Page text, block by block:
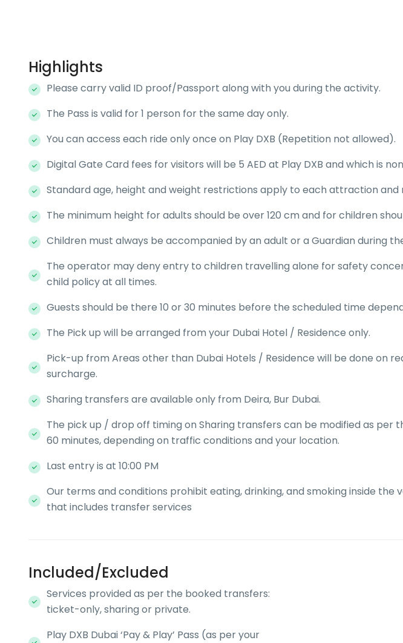
Highlights
Please carry valid ID proof/Passport along with you during the activity.
The Pass is valid for 1 person for the same day only.
You can access each ride only once on Play DXB (Repetition not allowed).
Digital Gate Card fees for visitors will be 5 AED at Play DXB and which is
Standard age, height and weight restrictions apply to each attraction and
The minimum height for adults should be over 120 cm and for children
Children must always be accompanied by an adult or a Guardian during
The operator may deny entry to children travelling alone for safety
child policy at all times.
Guests should be there 10 or 30 minutes before the scheduled time
The Pick up will be arranged from your Dubai Hotel / Residence only.
Pick-up from Areas other than Dubai Hotels / Residence will be done on
surcharge.
Sharing transfers are available only from Deira, Bur Dubai.
The pick up / drop off timing on Sharing transfers can be modified as per
60 minutes, depending on traffic conditions and your location.
Last entry is at 10:00 PM
Our terms and conditions prohibit eating, drinking, and smoking inside the
that includes transfer services
Included/Excluded
Services provided as per the booked transfers:
ticket-only, sharing or private.
Play DXB Dubai ‘Pay & Play’ Pass (as per your